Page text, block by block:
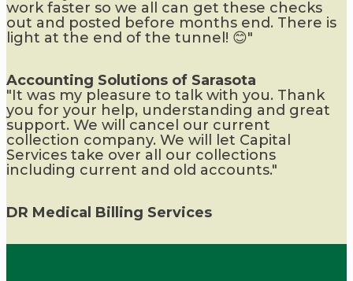
work faster so we all can get these checks
out and posted before months end. There is
light at the end of the tunnel! 😊"
Accounting Solutions of Sarasota
"It was my pleasure to talk with you. Thank
you for your help, understanding and great
support. We will cancel our current
collection company. We will let Capital
Services take over all our collections
including current and old accounts."
DR Medical Billing Services